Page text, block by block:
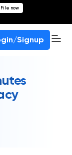
File now
Signup